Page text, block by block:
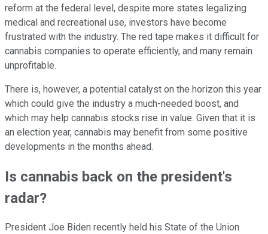
reform at the federal level, despite more states legalizing
medical and recreational use, investors have become
frustrated with the industry. The red tape makes it difficult for
cannabis companies to operate efficiently, and many remain
unprofitable.
There is, however, a potential catalyst on the horizon this year
which could give the industry a much-needed boost, and
which may help cannabis stocks rise in value. Given that it is
an election year, cannabis may benefit from some positive
developments in the months ahead.
Is cannabis back on the president's
radar?
President Joe Biden recently held his State of the Union